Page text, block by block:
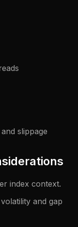
slippage
index context.
and gap